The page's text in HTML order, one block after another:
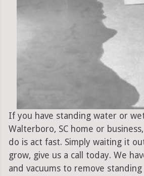
If you have standing water or
Walterboro, SC home or
do is act fast. Simply waiting it
grow, give us a call today. We
and vacuums to remove